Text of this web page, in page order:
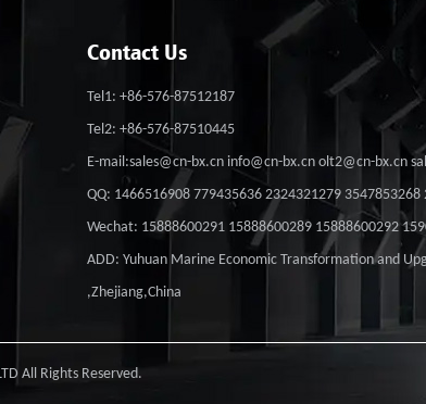
Contact Us
Tel1: +86-576-87512187
Tel2: +86-576-87510445
E-mail:sales@cn-bx.cn info@cn-bx.cn olt2@cn-bx.cn
QQ: 1466516908 779435636 2324321279 3547853268
Wechat: 15888600291 15888600289 15888600292
ADD: Yuhuan Marine Economic Transformation and
,Zhejiang,China
All Rights Reserved.